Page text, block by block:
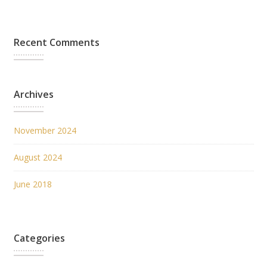
Recent Comments
Archives
November 2024
August 2024
June 2018
Categories